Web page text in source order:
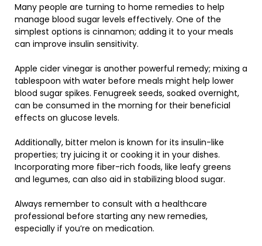
Many people are turning to home remedies to help
manage blood sugar levels effectively. One of the
simplest options is cinnamon; adding it to your meals
can improve insulin sensitivity.
Apple cider vinegar is another powerful remedy; mixing a
tablespoon with water before meals might help lower
blood sugar spikes. Fenugreek seeds, soaked overnight,
can be consumed in the morning for their beneficial
effects on glucose levels.
Additionally, bitter melon is known for its insulin-like
properties; try juicing it or cooking it in your dishes.
Incorporating more fiber-rich foods, like leafy greens
and legumes, can also aid in stabilizing blood sugar.
Always remember to consult with a healthcare
professional before starting any new remedies,
especially if you’re on medication.